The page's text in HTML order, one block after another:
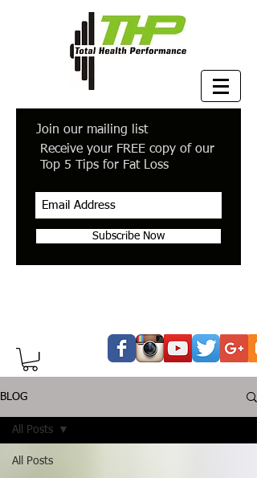
Join our mailing list
Receive your FREE copy of our
Top 5 Tips for Fat Loss
Subscribe Now
BLOG
All Posts
All Posts